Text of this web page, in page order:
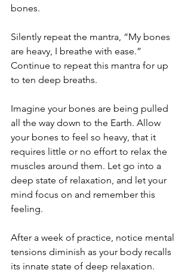
bones.
Silently repeat the mantra, “My bones
are heavy, I breathe with ease.”
Continue to repeat this mantra for up
to ten deep breaths.
Imagine your bones are being pulled
all the way down to the Earth. Allow
your bones to feel so heavy, that it
requires little or no effort to relax the
muscles around them. Let go into a
deep state of relaxation, and let your
mind focus on and remember this
feeling.
After a week of practice, notice mental
tensions diminish as your body recalls
its innate state of deep relaxation.